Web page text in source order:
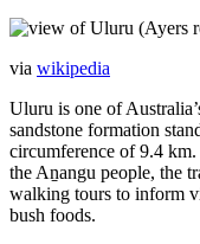
via wikipedia
Uluru is one of
sandstone formation
circumference of 9.4
the Aṉangu people, the
walking tours to inform
bush foods.